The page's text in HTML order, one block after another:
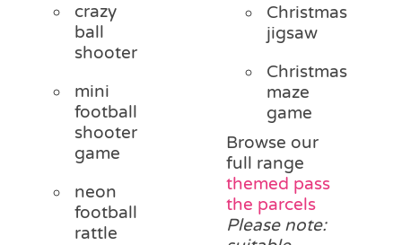
crazy
ball
shooter
mini
football
shooter
game
neon
football
rattle
Christmas
jigsaw
Christmas
maze
game
Browse our
full range
themed pass
the parcels
Please note: